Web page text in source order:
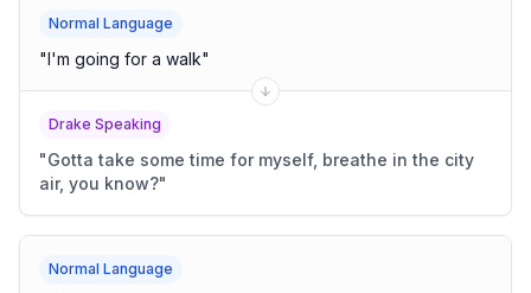
Normal Language
"I'm going for a walk"
Drake Speaking
"Gotta take some time for myself, breathe in the city
air, you know?"
Normal Language